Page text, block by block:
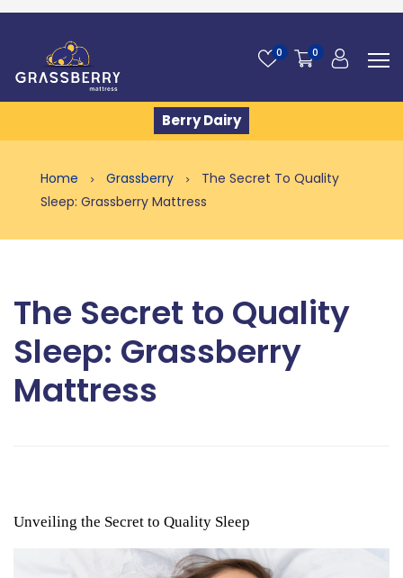
0 0
Berry Dairy
Home Grassberry
The Secret To Quality
Sleep: Grassberry Mattress
The Secret to Quality
Sleep: Grassberry
Mattress
Unveiling the Secret to Quality Sleep